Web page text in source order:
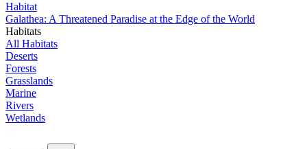
Habitat
Galathea: A Threatened Paradise at the Edge of the World
Habitats
All Habitats
Deserts
Forests
Grasslands
Marine
Rivers
Wetlands